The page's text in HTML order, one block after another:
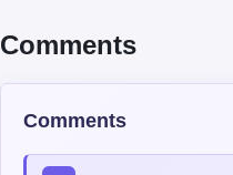
Comments
Comments